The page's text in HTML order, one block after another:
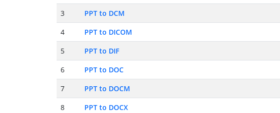
3
PPT to DCM
4
PPT to DICOM
5
PPT to DIF
6
PPT to DOC
7
PPT to DOCM
8
PPT to DOCX